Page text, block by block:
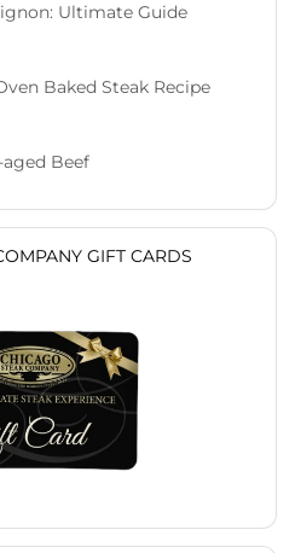
Ultimate Guide
Baked Steak Recipe
Beef
GIFT CARDS